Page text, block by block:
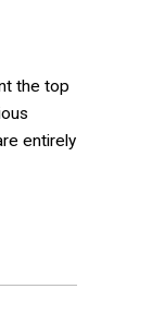
the top
entirely